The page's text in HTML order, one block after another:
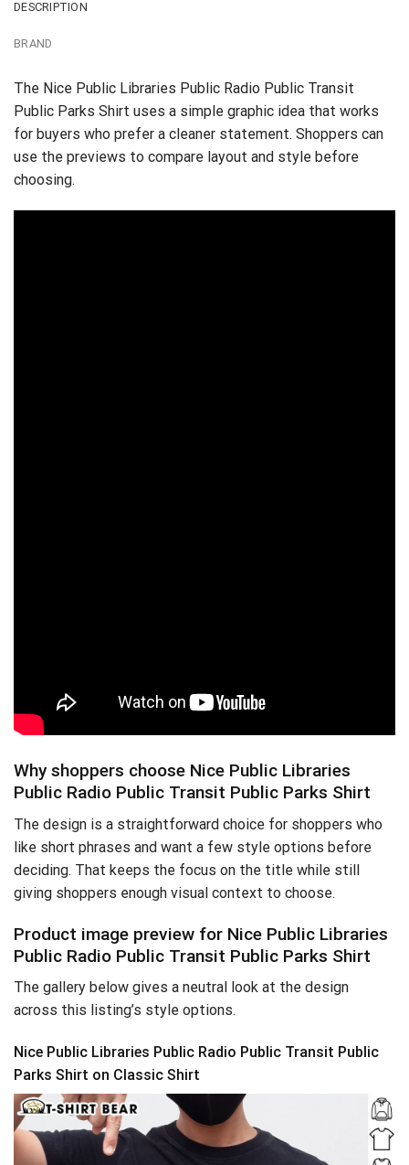
DESCRIPTION
BRAND
The Nice Public Libraries Public Radio Public Transit
Public Parks Shirt uses a simple graphic idea that works
for buyers who prefer a cleaner statement. Shoppers can
use the previews to compare layout and style before
choosing.
Why shoppers choose Nice Public Libraries
Public Radio Public Transit Public Parks Shirt
The design is a straightforward choice for shoppers who
like short phrases and want a few style options before
deciding. That keeps the focus on the title while still
giving shoppers enough visual context to choose.
Product image preview for Nice Public Libraries
Public Radio Public Transit Public Parks Shirt
The gallery below gives a neutral look at the design
across this listing’s style options.
Nice Public Libraries Public Radio Public Transit Public
Parks Shirt on Classic Shirt